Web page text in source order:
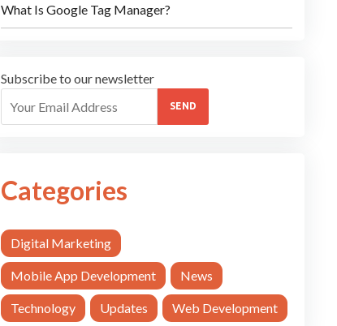
What Is Google Tag Manager?
Subscribe to our newsletter
SEND
Categories
Digital Marketing
Mobile App Development News
Technology Updates Web Development